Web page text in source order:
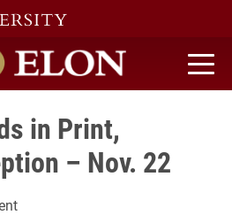
home
in Print,
– Nov. 22